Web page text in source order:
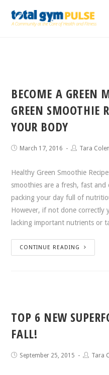
BECOME A GREEN
GREEN SMOOTHIE
YOUR BODY
March 17, 2016 Tara
Healthy Green Smoothie
smoothies are a fresh, fast
packing your day full of
However, if not done correctly
lacking important nutrients or
CONTINUE READING
TOP 6 NEW
FALL!
September 25, 2015 Tara